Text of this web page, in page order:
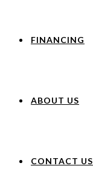
FINANCING
ABOUT US
CONTACT US